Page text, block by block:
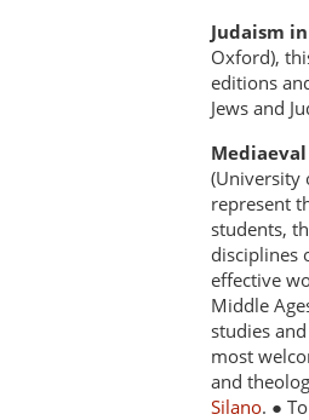
Judaism
Oxford),
editions
Jews and
(University
represent
students,
disciplines
effective
Middle
studies
most
and
Silano. ●